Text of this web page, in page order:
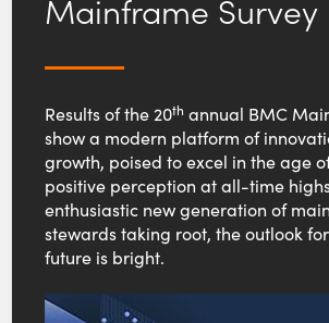
Mainframe Survey
Results of the 20th annual BMC
show a modern platform of
growth, poised to excel in the age
positive perception at all-time
enthusiastic new generation of
stewards taking root, the outlook
future is bright.